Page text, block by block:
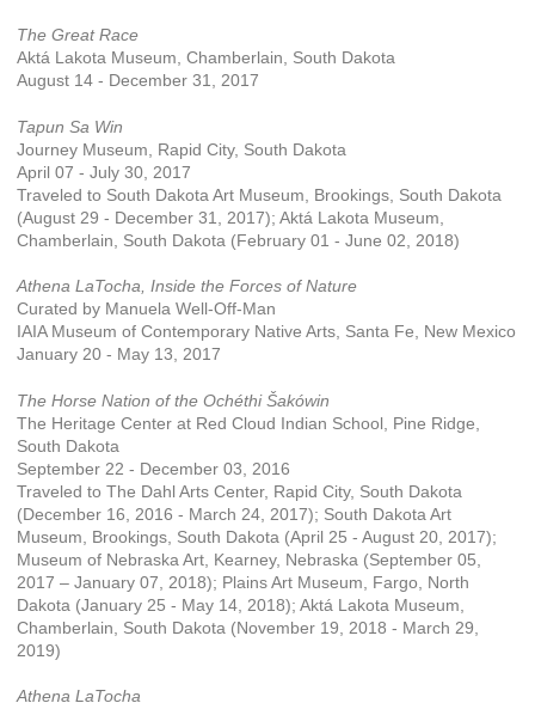
The Great Race
Aktá Lakota Museum, Chamberlain, South Dakota
August 14 - December 31, 2017
Tapun Sa Win
Journey Museum, Rapid City, South Dakota
April 07 - July 30, 2017
Traveled to South Dakota Art Museum, Brookings, South Dakota
(August 29 - December 31, 2017); Aktá Lakota Museum,
Chamberlain, South Dakota (February 01 - June 02, 2018)
Athena LaTocha, Inside the Forces of Nature
Curated by Manuela Well-Off-Man
IAIA Museum of Contemporary Native Arts, Santa Fe, New Mexico
January 20 - May 13, 2017
The Horse Nation of the Ochéthi Šakówin
The Heritage Center at Red Cloud Indian School, Pine Ridge,
South Dakota
September 22 - December 03, 2016
Traveled to The Dahl Arts Center, Rapid City, South Dakota
(December 16, 2016 - March 24, 2017); South Dakota Art
Museum, Brookings, South Dakota (April 25 - August 20, 2017);
Museum of Nebraska Art, Kearney, Nebraska (September 05,
2017 – January 07, 2018); Plains Art Museum, Fargo, North
Dakota (January 25 - May 14, 2018); Aktá Lakota Museum,
Chamberlain, South Dakota (November 19, 2018 - March 29,
2019)
Athena LaTocha